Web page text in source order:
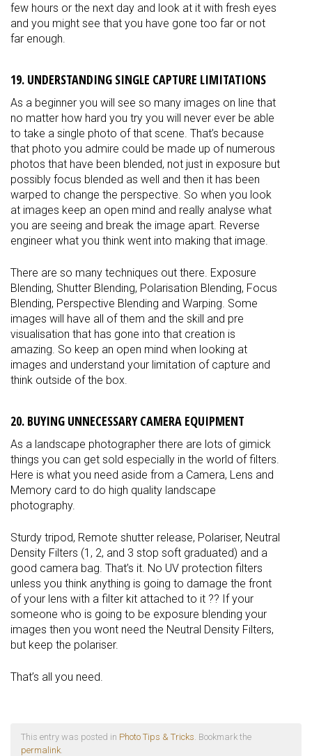
few hours or the next day and look at it with fresh eyes
and you might see that you have gone too far or not
far enough.
19. UNDERSTANDING SINGLE CAPTURE LIMITATIONS
As a beginner you will see so many images on line that
no matter how hard you try you will never ever be able
to take a single photo of that scene. That’s because
that photo you admire could be made up of numerous
photos that have been blended, not just in exposure but
possibly focus blended as well and then it has been
warped to change the perspective. So when you look
at images keep an open mind and really analyse what
you are seeing and break the image apart. Reverse
engineer what you think went into making that image.
There are so many techniques out there. Exposure
Blending, Shutter Blending, Polarisation Blending, Focus
Blending, Perspective Blending and Warping. Some
images will have all of them and the skill and pre
visualisation that has gone into that creation is
amazing. So keep an open mind when looking at
images and understand your limitation of capture and
think outside of the box.
20. BUYING UNNECESSARY CAMERA EQUIPMENT
As a landscape photographer there are lots of gimick
things you can get sold especially in the world of filters.
Here is what you need aside from a Camera, Lens and
Memory card to do high quality landscape
photography.
Sturdy tripod, Remote shutter release, Polariser, Neutral
Density Filters (1, 2, and 3 stop soft graduated) and a
good camera bag. That’s it. No UV protection filters
unless you think anything is going to damage the front
of your lens with a filter kit attached to it ?? If your
someone who is going to be exposure blending your
images then you wont need the Neutral Density Filters,
but keep the polariser.
That’s all you need.
This entry was posted in Photo Tips & Tricks . Bookmark the
permalink